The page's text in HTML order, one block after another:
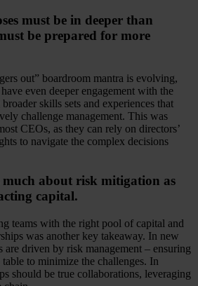
must be in deeper than
be prepared for more
out” boardroom mantra is evolving,
even deeper engagement with the
skills sets and experiences that
challenge management. This was
CEOs, as they can rely on directors’
to navigate the complex decisions
much about risk mitigation as
capital.
teams with the right pool of capital and
was another key takeaway. In new
are driven by risk management – ensuring
to minimize the challenges. In
should be true collaborations, leveraging